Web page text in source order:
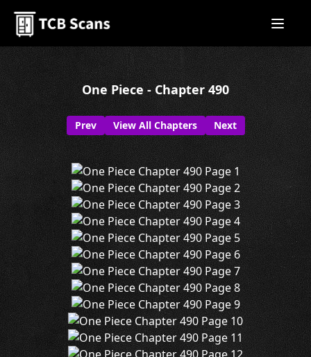
One Piece - Chapter 490
Prev View All Chapters Next